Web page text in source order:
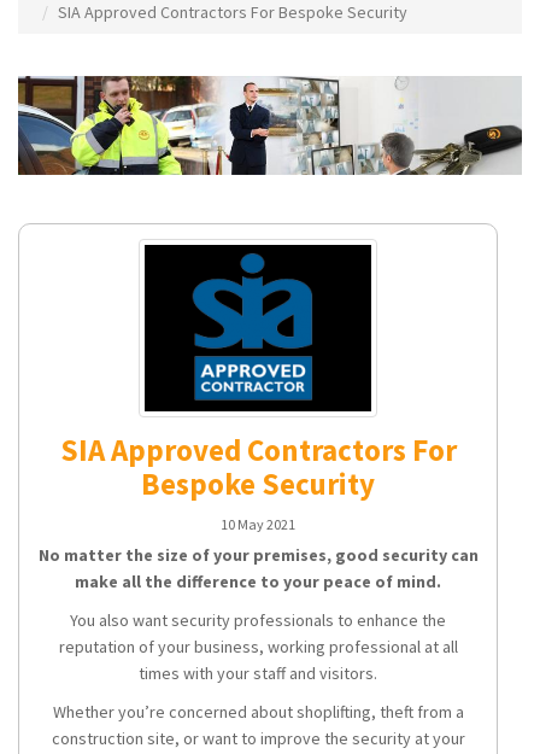
SIA Approved Contractors For Bespoke Security
SIA Approved Contractors For
Bespoke Security
10 May 2021
No matter the size of your premises, good security can
make all the difference to your peace of mind.
You also want security professionals to enhance the
reputation of your business, working professional at all
times with your staff and visitors.
Whether you’re concerned about shoplifting, theft from a
construction site, or want to improve the security at your